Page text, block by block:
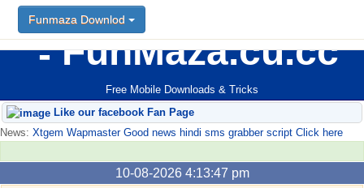
FunMaza.cu.cc
Free Mobile Downloads & Tricks
Funmaza Downlod
Like our facebook Fan Page
News: Xtgem Wapmaster Good news hindi sms grabber script Click here
10-08-2026 4:13:47 pm
Funmaza Downlod